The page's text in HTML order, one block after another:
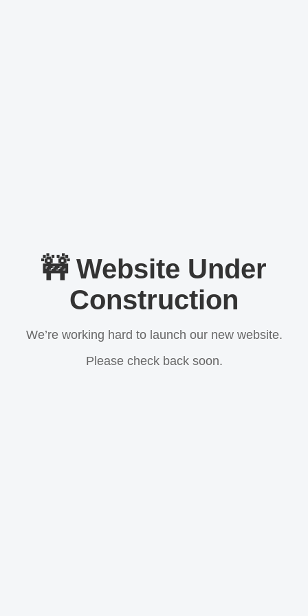
🚧 Website Under
Construction
We’re working hard to launch our new website.
Please check back soon.